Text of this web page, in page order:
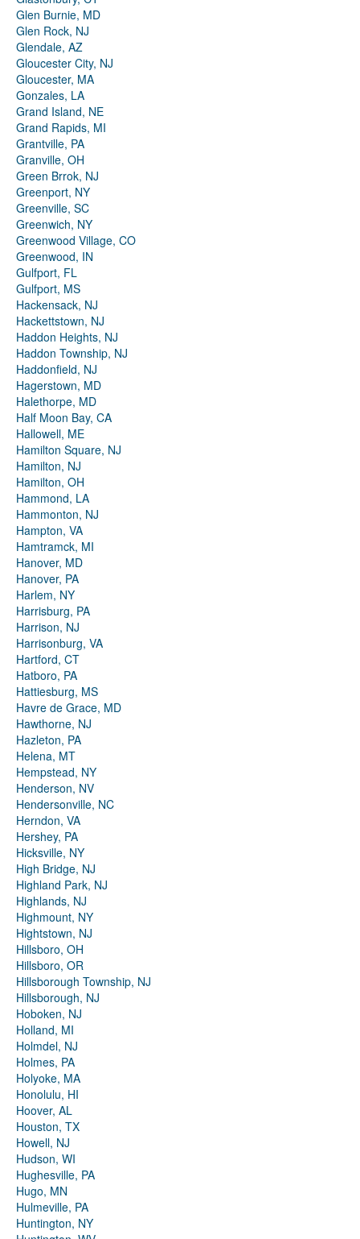
Glen Burnie, MD
Glen Rock, NJ
Glendale, AZ
Gloucester City, NJ
Gloucester, MA
Gonzales, LA
Grand Island, NE
Grand Rapids, MI
Grantville, PA
Granville, OH
Green Brrok, NJ
Greenport, NY
Greenville, SC
Greenwich, NY
Greenwood Village, CO
Greenwood, IN
Gulfport, FL
Gulfport, MS
Hackensack, NJ
Hackettstown, NJ
Haddon Heights, NJ
Haddon Township, NJ
Haddonfield, NJ
Hagerstown, MD
Halethorpe, MD
Half Moon Bay, CA
Hallowell, ME
Hamilton Square, NJ
Hamilton, NJ
Hamilton, OH
Hammond, LA
Hammonton, NJ
Hampton, VA
Hamtramck, MI
Hanover, MD
Hanover, PA
Harlem, NY
Harrisburg, PA
Harrison, NJ
Harrisonburg, VA
Hartford, CT
Hatboro, PA
Hattiesburg, MS
Havre de Grace, MD
Hawthorne, NJ
Hazleton, PA
Helena, MT
Hempstead, NY
Henderson, NV
Hendersonville, NC
Herndon, VA
Hershey, PA
Hicksville, NY
High Bridge, NJ
Highland Park, NJ
Highlands, NJ
Highmount, NY
Hightstown, NJ
Hillsboro, OH
Hillsboro, OR
Hillsborough Township, NJ
Hillsborough, NJ
Hoboken, NJ
Holland, MI
Holmdel, NJ
Holmes, PA
Holyoke, MA
Honolulu, HI
Hoover, AL
Houston, TX
Howell, NJ
Hudson, WI
Hughesville, PA
Hugo, MN
Hulmeville, PA
Huntington, NY